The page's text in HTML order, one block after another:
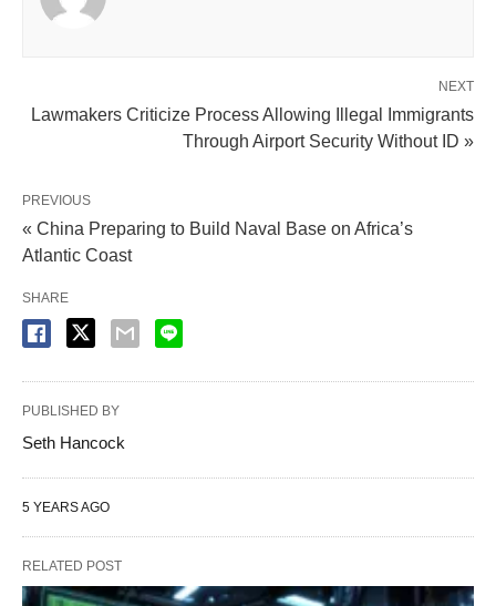
NEXT
Lawmakers Criticize Process Allowing Illegal Immigrants
Through Airport Security Without ID »
PREVIOUS
« China Preparing to Build Naval Base on Africa’s
Atlantic Coast
SHARE
PUBLISHED BY
Seth Hancock
5 YEARS AGO
RELATED POST